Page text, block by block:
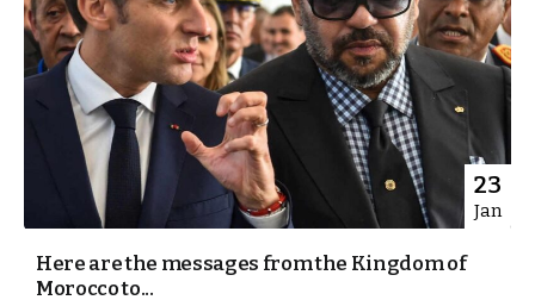
23
Jan
Here are the messages from the Kingdom of
Morocco to...